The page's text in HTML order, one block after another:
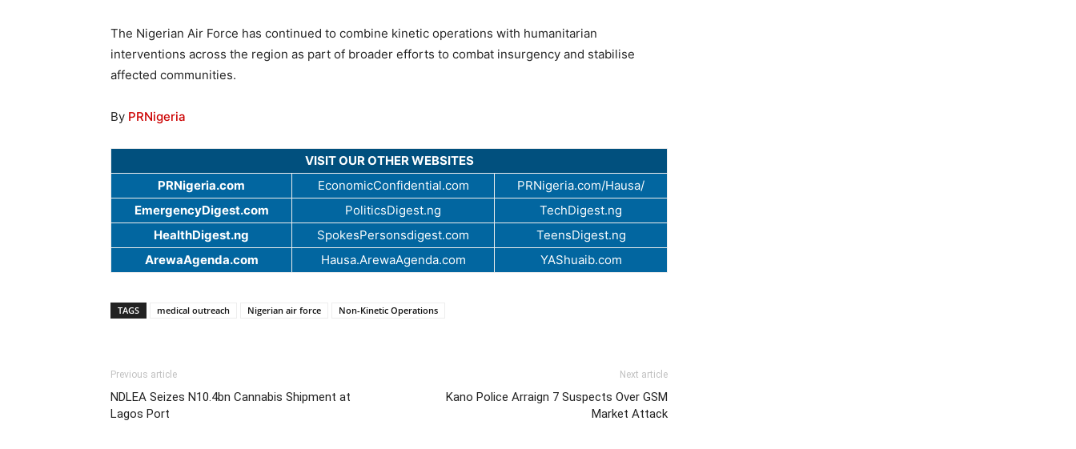
The Nigerian Air Force has continued to combine kinetic operations with humanitarian
interventions across the region as part of broader efforts to combat insurgency and stabilise
affected communities.
By PRNigeria
VISIT OUR OTHER WEBSITES
PRNigeria.com
EconomicConfidential.com
PRNigeria.com/Hausa/
EmergencyDigest.com
PoliticsDigest.ng
TechDigest.ng
HealthDigest.ng
SpokesPersonsdigest.com
TeensDigest.ng
ArewaAgenda.com
Hausa.ArewaAgenda.com YAShuaib.com
TAGS medical outreach Nigerian air force Non-Kinetic Operations
Previous article
NDLEA Seizes N10.4bn Cannabis Shipment at
Lagos Port
Next article
Kano Police Arraign 7 Suspects Over GSM
Market Attack